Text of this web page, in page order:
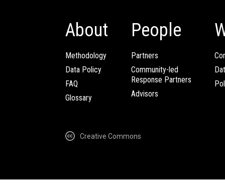
About
Methodology
Data Policy
FAQ
Glossary
People
Partners
Community-led
Response Partners
Advisors
Creative Commons